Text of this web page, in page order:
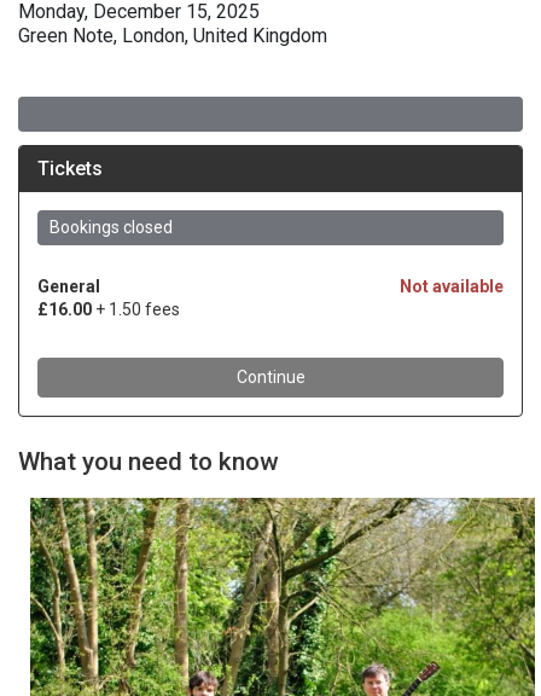
Monday, December 15, 2025
Green Note, London, United Kingdom
What you need to know